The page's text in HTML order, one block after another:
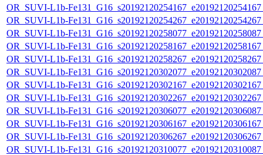
OR_SUVI-L1b-
OR_SUVI-L1b-
OR_SUVI-L1b-
OR_SUVI-L1b-
OR_SUVI-L1b-
OR_SUVI-L1b-
OR_SUVI-L1b-
OR_SUVI-L1b-
OR_SUVI-L1b-
OR_SUVI-L1b-
OR_SUVI-L1b-
OR_SUVI-L1b-